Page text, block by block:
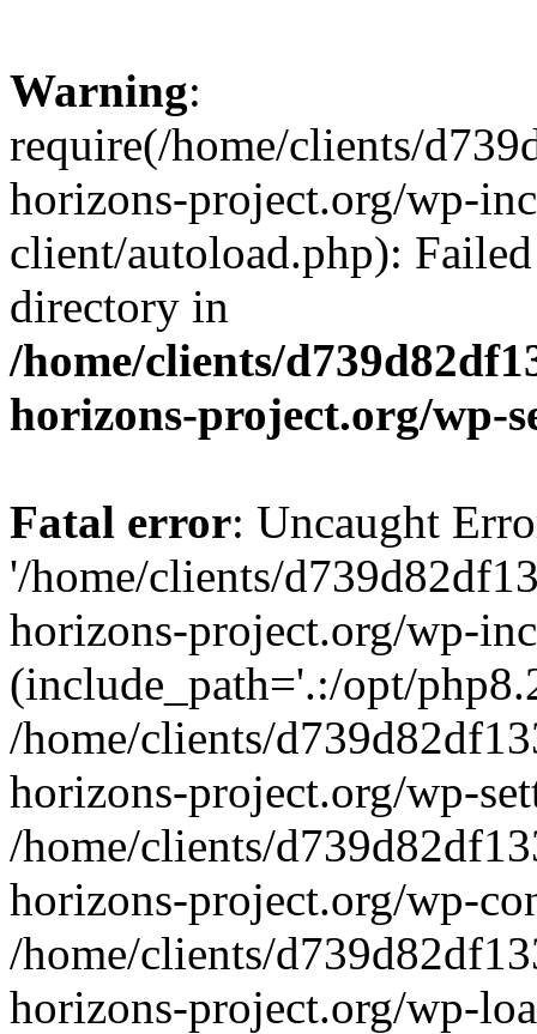
Warning:
require(/home/clients/
horizons-project.org/wp-
client/autoload.php):
directory in
/home/clients/
horizons-project.org/wp-
Fatal error: Uncaught
'/home/clients/
horizons-project.org/wp-
(include_path='.:/opt/
/home/clients/
horizons-project.org/wp-
/home/clients/
horizons-project.org/wp-
/home/clients/
horizons-project.org/wp-